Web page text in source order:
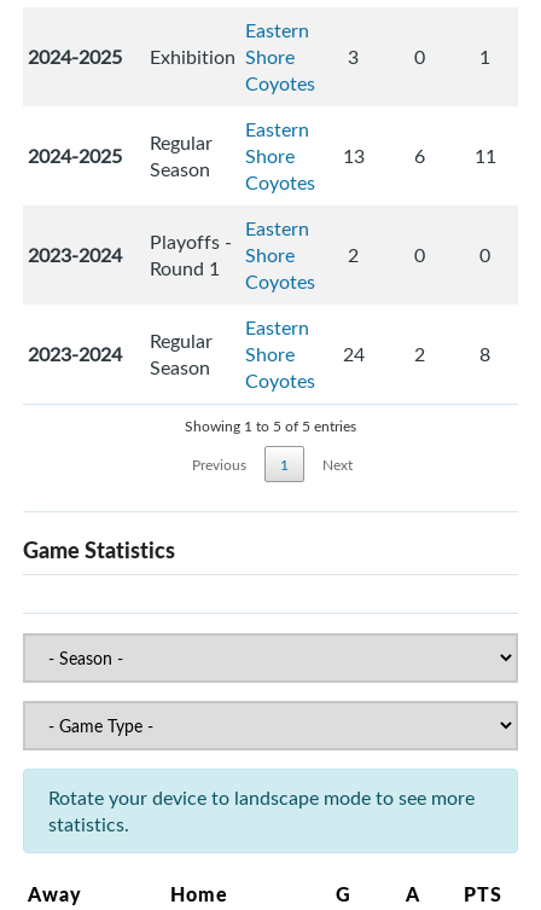
2024-2025 Exhibition
Eastern
Shore
Coyotes
3 0 1
2024-2025
Regular
Season
Eastern
Shore
Coyotes
13 6 11
2023-2024
Playoffs -
Round 1
Eastern
Shore
Coyotes
2 0 0
2023-2024
Regular
Season
Eastern
Shore
Coyotes
24 2 8
Showing 1 to 5 of 5 entries
Previous
1 Next
Game Statistics
Rotate your device to landscape mode to see more
statistics.
Away Home G A PTS